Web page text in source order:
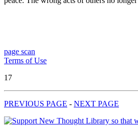
page scan
Terms of Use
17
PREVIOUS PAGE - NEXT PAGE